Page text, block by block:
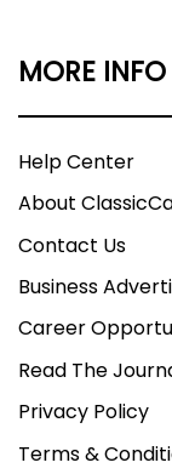
MORE INFO
Help Center
About
Contact Us
Business
Career
Read The
Privacy Policy
Terms &